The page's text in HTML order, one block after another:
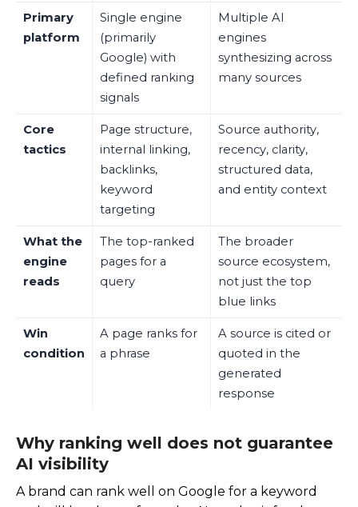
Primary
platform
Single engine
(primarily
Google) with
defined ranking
signals
Multiple AI
engines
synthesizing across
many sources
Core
tactics
Page structure,
internal linking,
backlinks,
keyword
targeting
Source authority,
recency, clarity,
structured data,
and entity context
What the
engine
reads
The top-ranked
pages for a
query
The broader
source ecosystem,
not just the top
blue links
Win
condition
A page ranks for
a phrase
A source is cited or
quoted in the
generated
response
Why ranking well does not guarantee
AI visibility
A brand can rank well on Google for a keyword